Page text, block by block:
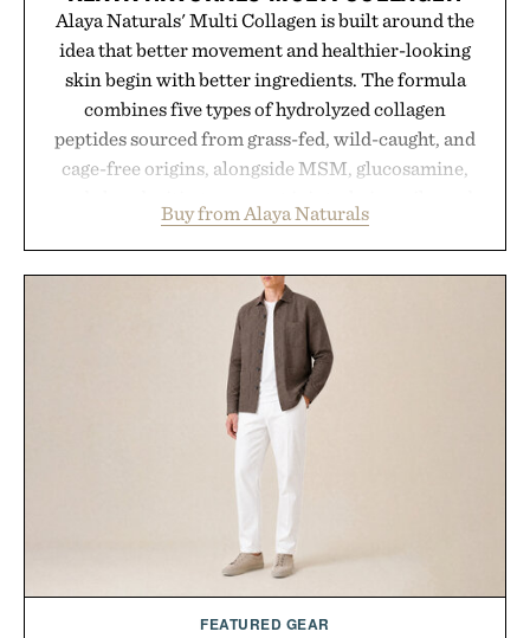
Alaya Naturals' Multi Collagen is built around the
idea that better movement and healthier-looking
skin begin with better ingredients. The formula
combines five types of hydrolyzed collagen
peptides sourced from grass-fed, wild-caught, and
cage-free origins, alongside MSM, glucosamine,
skin from within. NSF Contents Certified in its
unflavored variety and free of fillers, the powder
dissolves easily into coffee, smoothies, or water,
making it a seamless addition to any daily routine.
For those looking to simplify their wellness
regimen, Multi Collagen delivers broad-spectrum
support in a single scoop.
Presented by Alaya Naturals.
Buy from Alaya Naturals
FEATURED GEAR